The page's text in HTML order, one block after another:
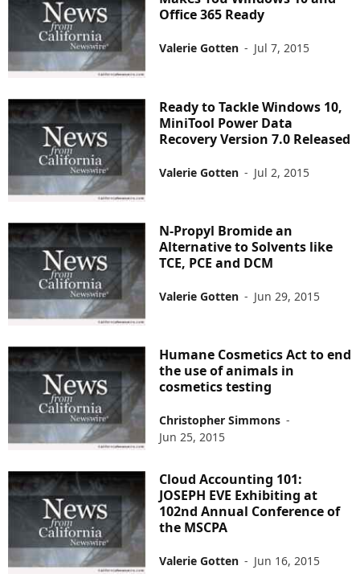
Office 365 Ready
Valerie Gotten - Jul 7, 2015
Ready to Tackle Windows 10,
MiniTool Power Data
Recovery Version 7.0 Released
Valerie Gotten - Jul 2, 2015
N-Propyl Bromide an
Alternative to Solvents like
TCE, PCE and DCM
Valerie Gotten - Jun 29, 2015
Humane Cosmetics Act to end
the use of animals in
cosmetics testing
Christopher Simmons -
Jun 25, 2015
Cloud Accounting 101:
JOSEPH EVE Exhibiting at
102nd Annual Conference of
the MSCPA
Valerie Gotten - Jun 16, 2015